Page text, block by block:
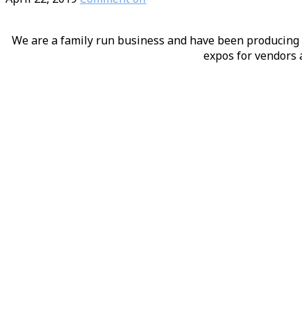
We are a family run business and have been
expos for